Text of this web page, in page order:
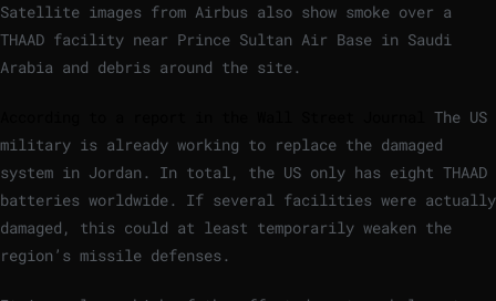
Satellite images from Airbus also show smoke over a
THAAD facility near Prince Sultan Air Base in Saudi
Arabia and debris around the site.
The US
military is already working to replace the damaged
system in Jordan. In total, the US only has eight THAAD
batteries worldwide. If several facilities were actually
damaged, this could at least temporarily weaken the
region’s missile defenses.